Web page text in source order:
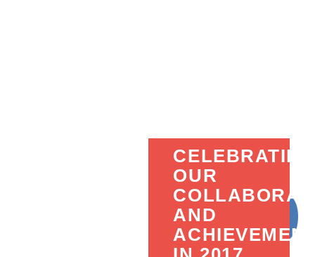
OUR
AND